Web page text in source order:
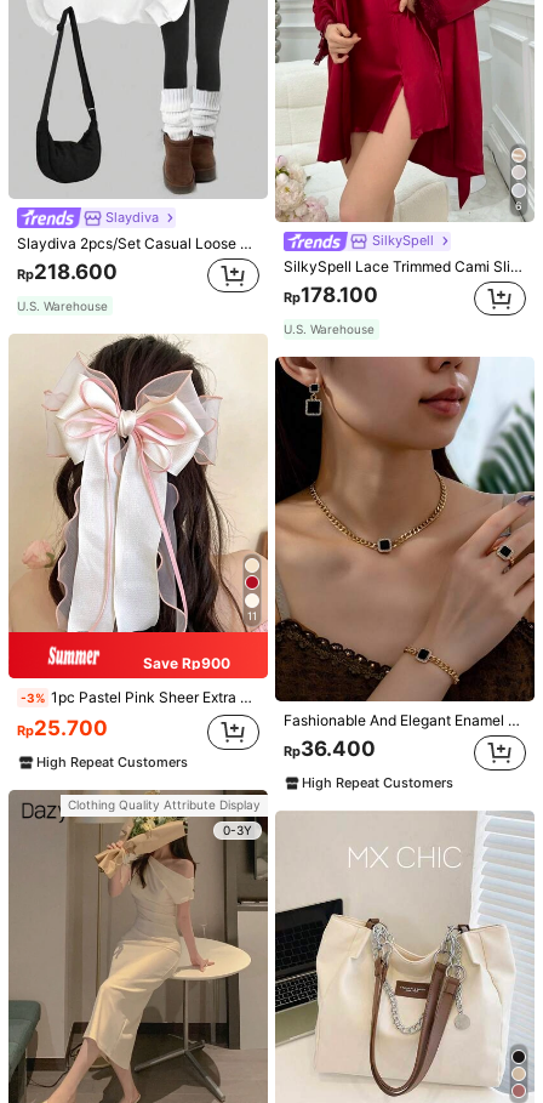
Slaydiva
Slaydiva 2pcs/Set Casual Loose Crew Neck Sweatshirt And Tight Leggings, Autumn/Winter
Rp218.600
U.S. Warehouse
11
Save Rp900
-3% 1pc Pastel Pink Sheer Extra Large Bow Wavy Streamer Double Layer Elasticated Clip, Elegant & Gentle Hair Clip Accessory, Spring Valentines, School Stuff, College, Pink Hair Clips, Bows, Cute, Hair Accessories, Head Accessories, Hairpin
Rp25.700
High Repeat Customers
Clothing Quality Attribute Display
0-3Y
6
SilkySpell
SilkySpell Lace Trimmed Cami Slip Dress And Belted Robe Pajama Set, Fall Winter Clothes Cozy And Elegant Details
Rp178.100
U.S. Warehouse
Fashionable And Elegant Enamel Rhinestone Inlaid Square Pendant Necklace, Bracelet, Earrings And Ring Set For Women, Suitable For Daily Wear And Parties
Rp36.400
High Repeat Customers